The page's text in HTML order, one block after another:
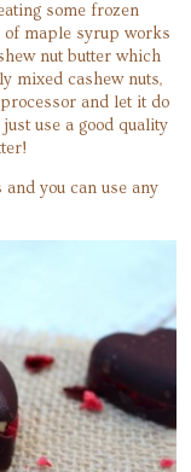
some frozen
maple syrup works
nut butter which
mixed cashew nuts,
and let it do
use a good quality
you can use any